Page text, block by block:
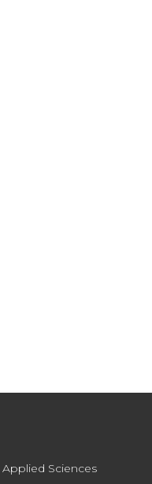
Sciences